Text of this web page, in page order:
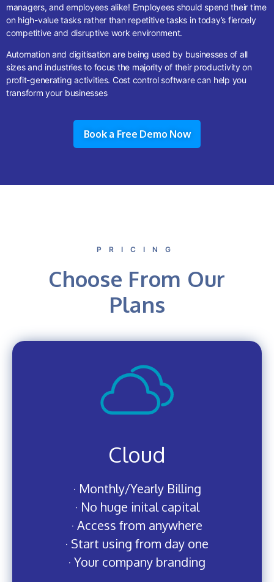
managers, and employees alike! Employees should spend their time
on high-value tasks rather than repetitive tasks in today’s fiercely
competitive and disruptive work environment.
Automation and digitisation are being used by businesses of all
sizes and industries to focus the majority of their productivity on
profit-generating activities. Cost control softwarecan help you
transform your businesses
Book a Free Demo Now
PRICING
Choose From Our
Plans
Cloud
· Monthly/Yearly Billing
· No huge inital capital
· Access from anywhere
· Start using from day one
· Your company branding